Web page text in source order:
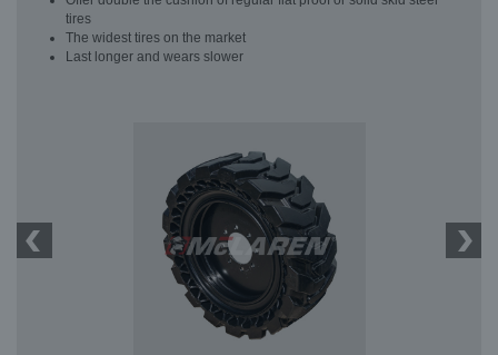
tires
The widest tires on the market
Last longer and wears slower